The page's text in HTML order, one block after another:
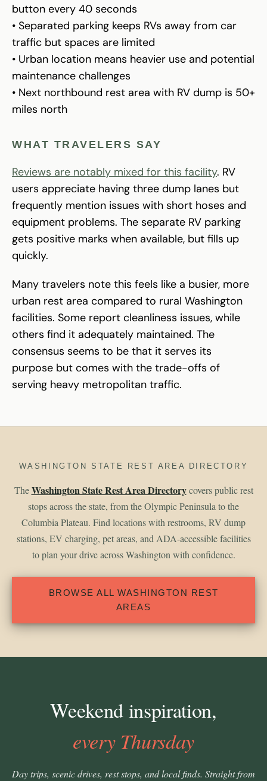
button every 40 seconds
• Separated parking keeps RVs away from car
traffic but spaces are limited
• Urban location means heavier use and potential
maintenance challenges
• Next northbound rest area with RV dump is 50+
miles north
WHAT TRAVELERS SAY
Reviews are notably mixed for this facility. RV
users appreciate having three dump lanes but
frequently mention issues with short hoses and
equipment problems. The separate RV parking
gets positive marks when available, but fills up
quickly.
Many travelers note this feels like a busier, more
urban rest area compared to rural Washington
facilities. Some report cleanliness issues, while
others find it adequately maintained. The
consensus seems to be that it serves its
purpose but comes with the trade-offs of
serving heavy metropolitan traffic.
WASHINGTON STATE REST AREA DIRECTORY
TheWashington State Rest Area Directorycovers public rest
stops across the state, from the Olympic Peninsula to the
Columbia Plateau. Find locations with restrooms, RV dump
stations, EV charging, pet areas, and ADA-accessible facilities
to plan your drive across Washington with confidence.
BROWSE ALL WASHINGTON REST
AREAS
Weekend inspiration,
every Thursday
Day trips, scenic drives, rest stops, and local finds. Straight from